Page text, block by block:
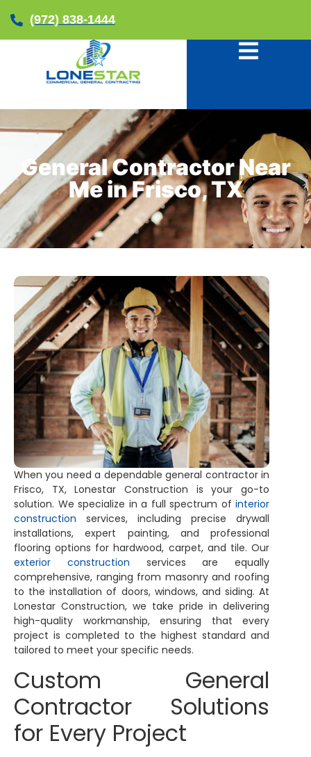
(972) 838-1444
General Contractor Near
Me in Frisco, TX
When you need a dependable general contractor in
Frisco, TX, Lonestar Construction is your go-to
solution. We specialize in a full spectrum of interior
construction services, including precise drywall
installations, expert painting, and professional
flooring options for hardwood, carpet, and tile. Our
exterior construction services are equally
comprehensive, ranging from masonry and roofing
to the installation of doors, windows, and siding. At
Lonestar Construction, we take pride in delivering
high-quality workmanship, ensuring that every
project is completed to the highest standard and
tailored to meet your specific needs.
Custom General
Contractor Solutions
for Every Project